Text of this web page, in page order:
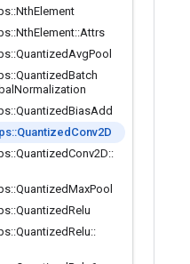
::NthElement
::NthElement::Attrs
::QuantizedAvgPool
::QuantizedBatch
Normalization
::QuantizedBiasAdd
::Quantized Conv2D
::QuantizedConv2D::
::QuantizedMaxPool
::QuantizedRelu
::QuantizedRelu::